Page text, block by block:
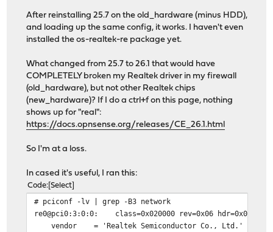
After reinstalling 25.7 on the old_hardware (minus HDD),
and loading up the same config, it works. I haven't even
installed the os-realtek-re package yet.
What changed from 25.7 to 26.1 that would have
COMPLETELY broken my Realtek driver in my firewall
(old_hardware), but not other Realtek chips
(new_hardware)? If I do a ctrl+f on this page, nothing
shows up for "real":
https://docs.opnsense.org/releases/CE_26.1.html
So I'm at a loss.
In cased it's useful, I ran this:
Code Select
# pciconf -lv | grep -B3 network
re0@pci0:3:0:0: class=0x020000 rev=0x06 hdr=0x00
vendor = 'Realtek Semiconductor Co., Ltd.'